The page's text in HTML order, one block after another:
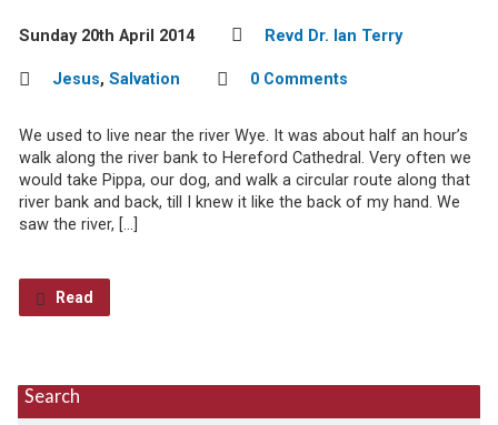
Sunday 20th April 2014 Revd Dr. Ian Terry
Jesus, Salvation 0 Comments
We used to live near the river Wye. It was about half an hour’s
walk along the river bank to Hereford Cathedral. Very often we
would take Pippa, our dog, and walk a circular route along that
river bank and back, till I knew it like the back of my hand. We
saw the river, […]
Read
Search